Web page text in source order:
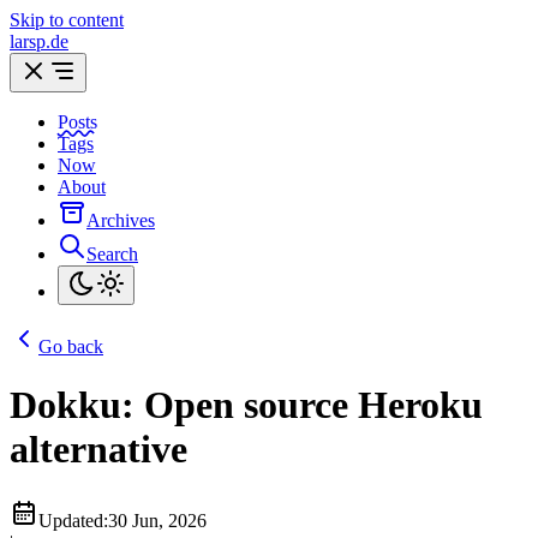
Skip to content
larsp.de
Posts
Tags
Now
About
Archives
Search
Go back
Dokku: Open source Heroku
alternative
Updated:30 Jun, 2026